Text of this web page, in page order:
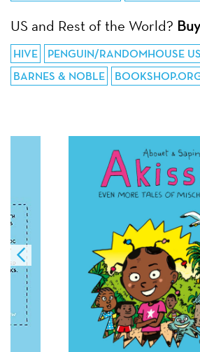
US and Rest of the World?
HIVE
PENGUIN/RANDOMHOUSE
BARNES & NOBLE